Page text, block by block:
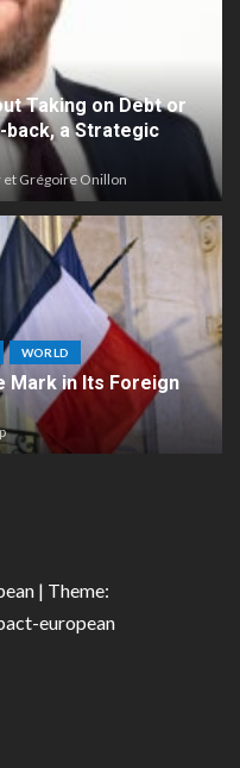
Taking on Debt or
back, a Strategic
Grégoire Onillon
WORLD
Mark in Its Foreign
| Theme:
european